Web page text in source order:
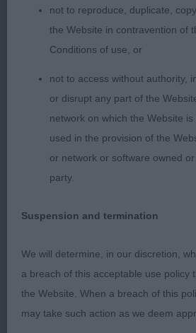
with slender legs and hare
chest, lovely curves to top and
strong hindquarters. Shown in
just touch close behind today,
and very typy.
2. Spencer’s Rilloby Gentle
built than winner. Pleasing
lean skull, and fine muzzle.
shoulders. Good depth of
3. Hunter & Sprague-White’s
not to reproduce, duplicate,
the Website in contravention of
Conditions of use, or
not to access without authority,
or disrupt any part of the
network on which the Website
used in the provision of the
or network or software owned
party.
Suspension and termination
We will determine, in our discretion,
a breach of this acceptable use policy
the Website. When a breach of this
may take such action as we deem